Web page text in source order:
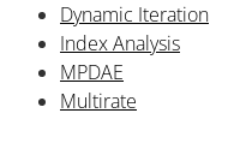
Dynamic Iteration
Index Analysis
MPDAE
Multirate